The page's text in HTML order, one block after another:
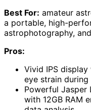
Best For: amateur
a portable, high-
astrophotography,
Pros:
Vivid IPS
eye strain during
Powerful Jasper
with 12GB RAM